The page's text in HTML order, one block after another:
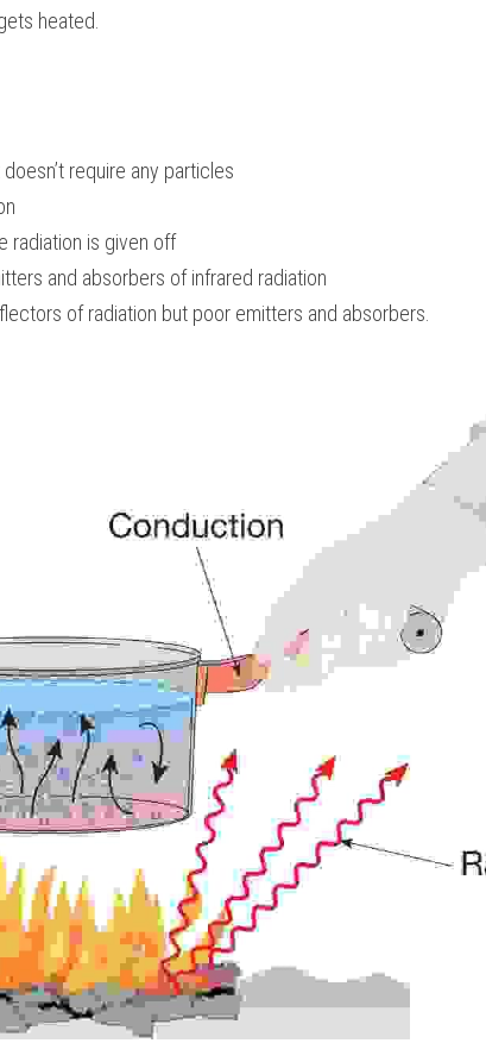
heated.
require any particles
radiation is given off
and absorbers of infrared radiation
of radiation but poor emitters and absorbers.